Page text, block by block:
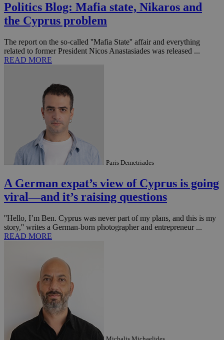
Politics Blog: Mafia state, Nikaros and
the Cyprus problem
The report on the so-called ''Mafia State'' affair and everything
related to former President Nicos Anastasiades was released ...
READ MORE
Paris Demetriades
A German expat’s view of Cyprus is going
viral—and it’s raising questions
''Hello, I’m Ben. Cyprus was never part of my plans, and this is my
story,'' writes a German-born photographer and entrepreneur ...
READ MORE